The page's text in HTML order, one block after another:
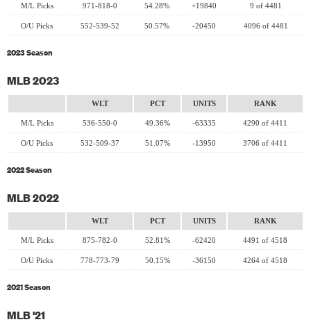
M/L Picks 971-818-0 54.28% +19840 9 of 4481
O/U Picks 552-539-52 50.57% -20450 4096 of 4481
2023 Season
MLB 2023
WLT PCT UNITS RANK
M/L Picks 536-550-0 49.36% -63335 4290 of 4411
O/U Picks 532-509-37 51.07% -13950 3706 of 4411
2022 Season
MLB 2022
WLT PCT UNITS RANK
M/L Picks 875-782-0 52.81% -62420 4491 of 4518
O/U Picks 778-773-79 50.15% -36150 4264 of 4518
2021 Season
MLB '21